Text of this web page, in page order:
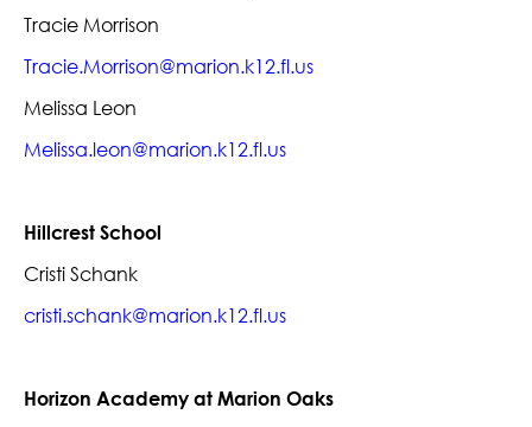
Tracie Morrison
Tracie.Morrison@marion.k12.fl.us
Melissa Leon
Melissa.leon@marion.k12.fl.us
Hillcrest School
Cristi Schank
cristi.schank@marion.k12.fl.us
Horizon Academy at Marion Oaks